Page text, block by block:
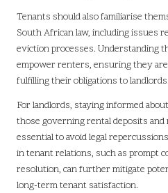
Tenants should also familiarise
South African law, including issues
eviction processes. Understanding
empower renters, ensuring they
fulfilling their obligations to landlords.
For landlords, staying informed
those governing rental deposits
essential to avoid legal
in tenant relations, such as prompt
resolution, can further mitigate
long-term tenant satisfaction.